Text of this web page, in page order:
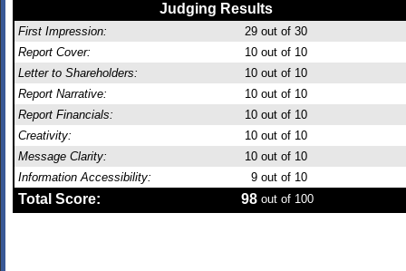
Judging Results
First Impression: 29 out of 30
Report Cover:
10 out of 10
Letter to Shareholders:
10 out of 10
Report Narrative:
10 out of 10
Report Financials:
10 out of 10
Creativity:
10 out of 10
Message Clarity:
10 out of 10
Information Accessibility:
9 out of 10
Total Score: 98 out of 100